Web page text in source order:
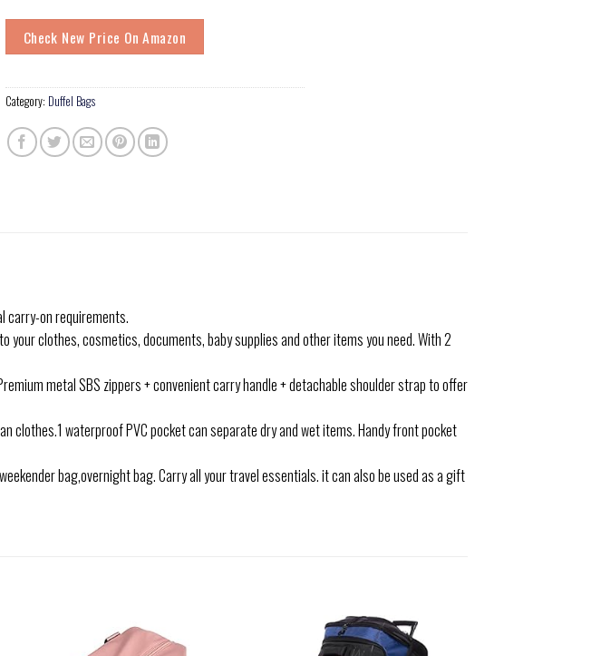
Check New Price On Amazon
Category: Duffel Bags
carry-on requirements.
clothes, cosmetics, documents, baby supplies and other items you need. With 2
metal SBS zippers + convenient carry handle + detachable shoulder strap to offer
clothes.1 waterproof PVC pocket can separate dry and wet items. Handy front pocket
bag,overnight bag. Carry all your travel essentials. it can also be used as a gift